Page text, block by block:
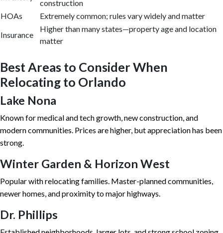
construction
HOAs
Extremely common; rules vary widely and matter
Insurance
Higher than many states—property age and location
matter
Best Areas to Consider When
Relocating to Orlando
Lake Nona
Known for medical and tech growth, new construction, and
modern communities. Prices are higher, but appreciation has been
strong.
Winter Garden & Horizon West
Popular with relocating families. Master-planned communities,
newer homes, and proximity to major highways.
Dr. Phillips